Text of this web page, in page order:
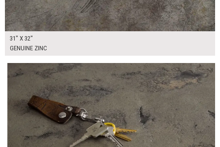
31" X 32"
GENUINE ZINC